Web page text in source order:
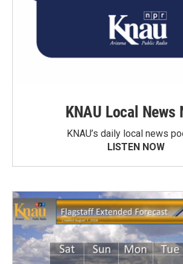
KNAU Local News
KNAU’s daily local news
LISTEN NOW